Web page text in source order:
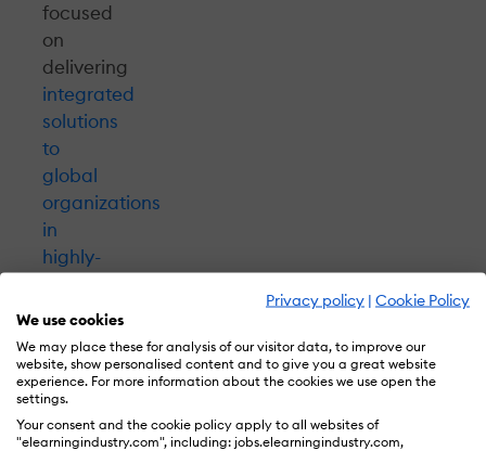
Privacy policy | Cookie Policy
We use cookies
We may place these for analysis of our visitor data, to improve our
website, show personalised content and to give you a great website
experience. For more information about the cookies we use open the
settings.
Your consent and the cookie policy apply to all websites of
"elearningindustry.com", including: jobs.elearningindustry.com,
focused
on
delivering
integrated
solutions
to
global
organizations
in
highly-
industries
NetDimensions
LMS
has
all